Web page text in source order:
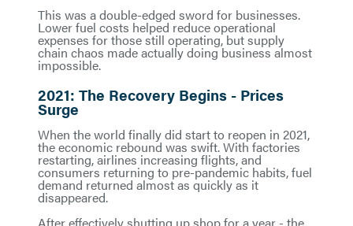
This was a double-edged sword for businesses.
Lower fuel costs helped reduce operational
expenses for those still operating, but supply
chain chaos made actually doing business almost
impossible.
2021: The Recovery Begins - Prices
Surge
When the world finally did start to reopen in 2021,
the economic rebound was swift. With factories
restarting, airlines increasing flights, and
consumers returning to pre-pandemic habits, fuel
demand returned almost as quickly as it
disappeared.